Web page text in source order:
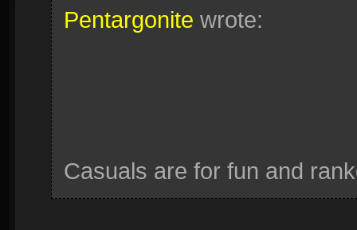
Pentargonite wrote:
Casuals are for fun and